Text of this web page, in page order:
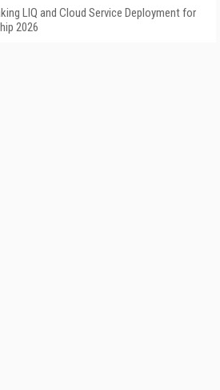
LIQ and Cloud Service Deployment for
2026